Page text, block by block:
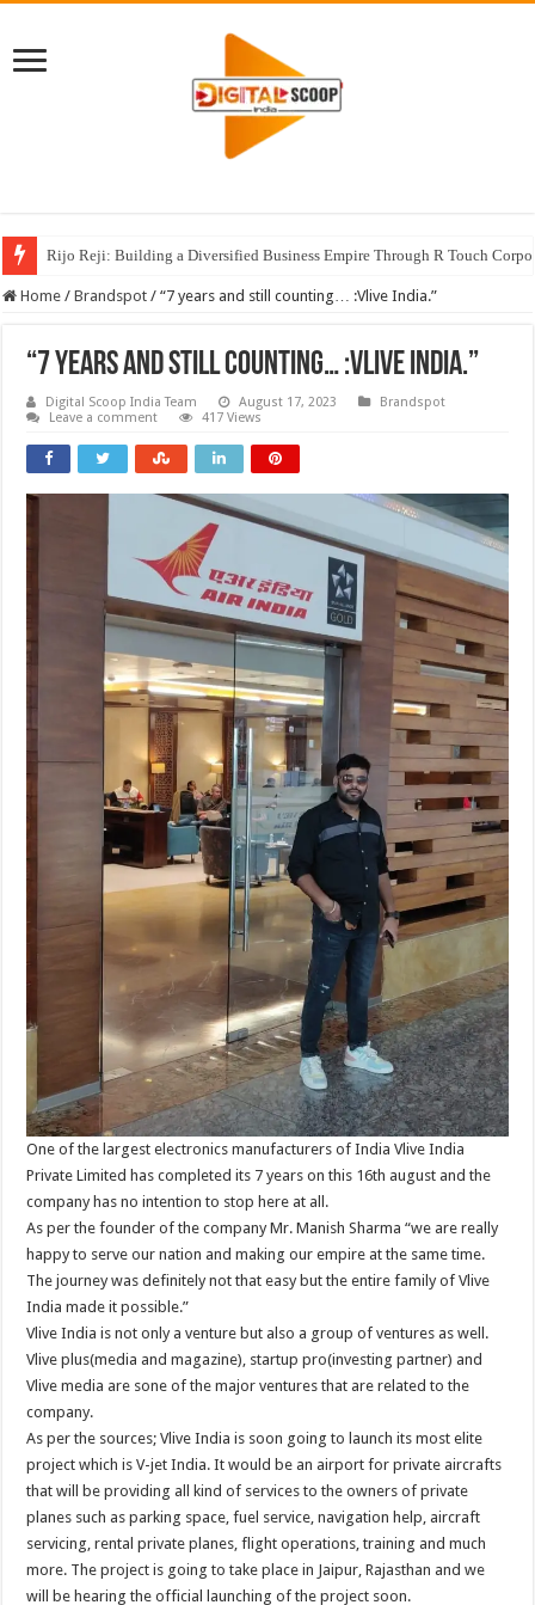
Rijo Reji: Building a Diversified Business Empire Through R Touch
Home / Brandspot / “7 years and still counting… :Vlive India.”
“7 years and still counting… :Vlive India.”
Digital Scoop India Team August 17, 2023
Brandspot
Leave a comment
417 Views
One of the largest electronics manufacturers of India Vlive India
Private Limited has completed its 7 years on this 16th august and the
company has no intention to stop here at all.
As per the founder of the company Mr. Manish Sharma “we are really
happy to serve our nation and making our empire at the same time.
The journey was definitely not that easy but the entire family of Vlive
India made it possible.”
Vlive India is not only a venture but also a group of ventures as well.
Vlive plus(media and magazine), startup pro(investing partner) and
Vlive media are sone of the major ventures that are related to the
company.
As per the sources; Vlive India is soon going to launch its most elite
project which is V-jet India. It would be an airport for private aircrafts
that will be providing all kind of services to the owners of private
planes such as parking space, fuel service, navigation help, aircraft
servicing, rental private planes, flight operations, training and much
more. The project is going to take place in Jaipur, Rajasthan and we
will be hearing the official launching of the project soon.